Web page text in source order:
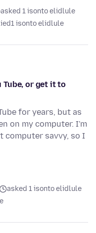
asked 1 isonto elidlule
1 isonto elidlule
Tube, or get it to
for years, but as
on my computer. I'm
computer savvy, so I
asked 1 isonto elidlule